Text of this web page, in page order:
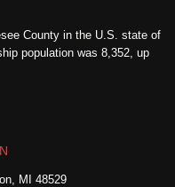
County in the U.S. state of
population was 8,352, up
MI 48529